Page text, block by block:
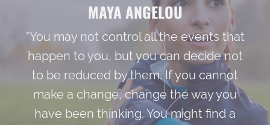
MAYA ANGELOU
"You may not control all the events that
happen to you, but you can decide not
to be reduced by them. If you cannot
make a change, change the way you
have been thinking. You might find a